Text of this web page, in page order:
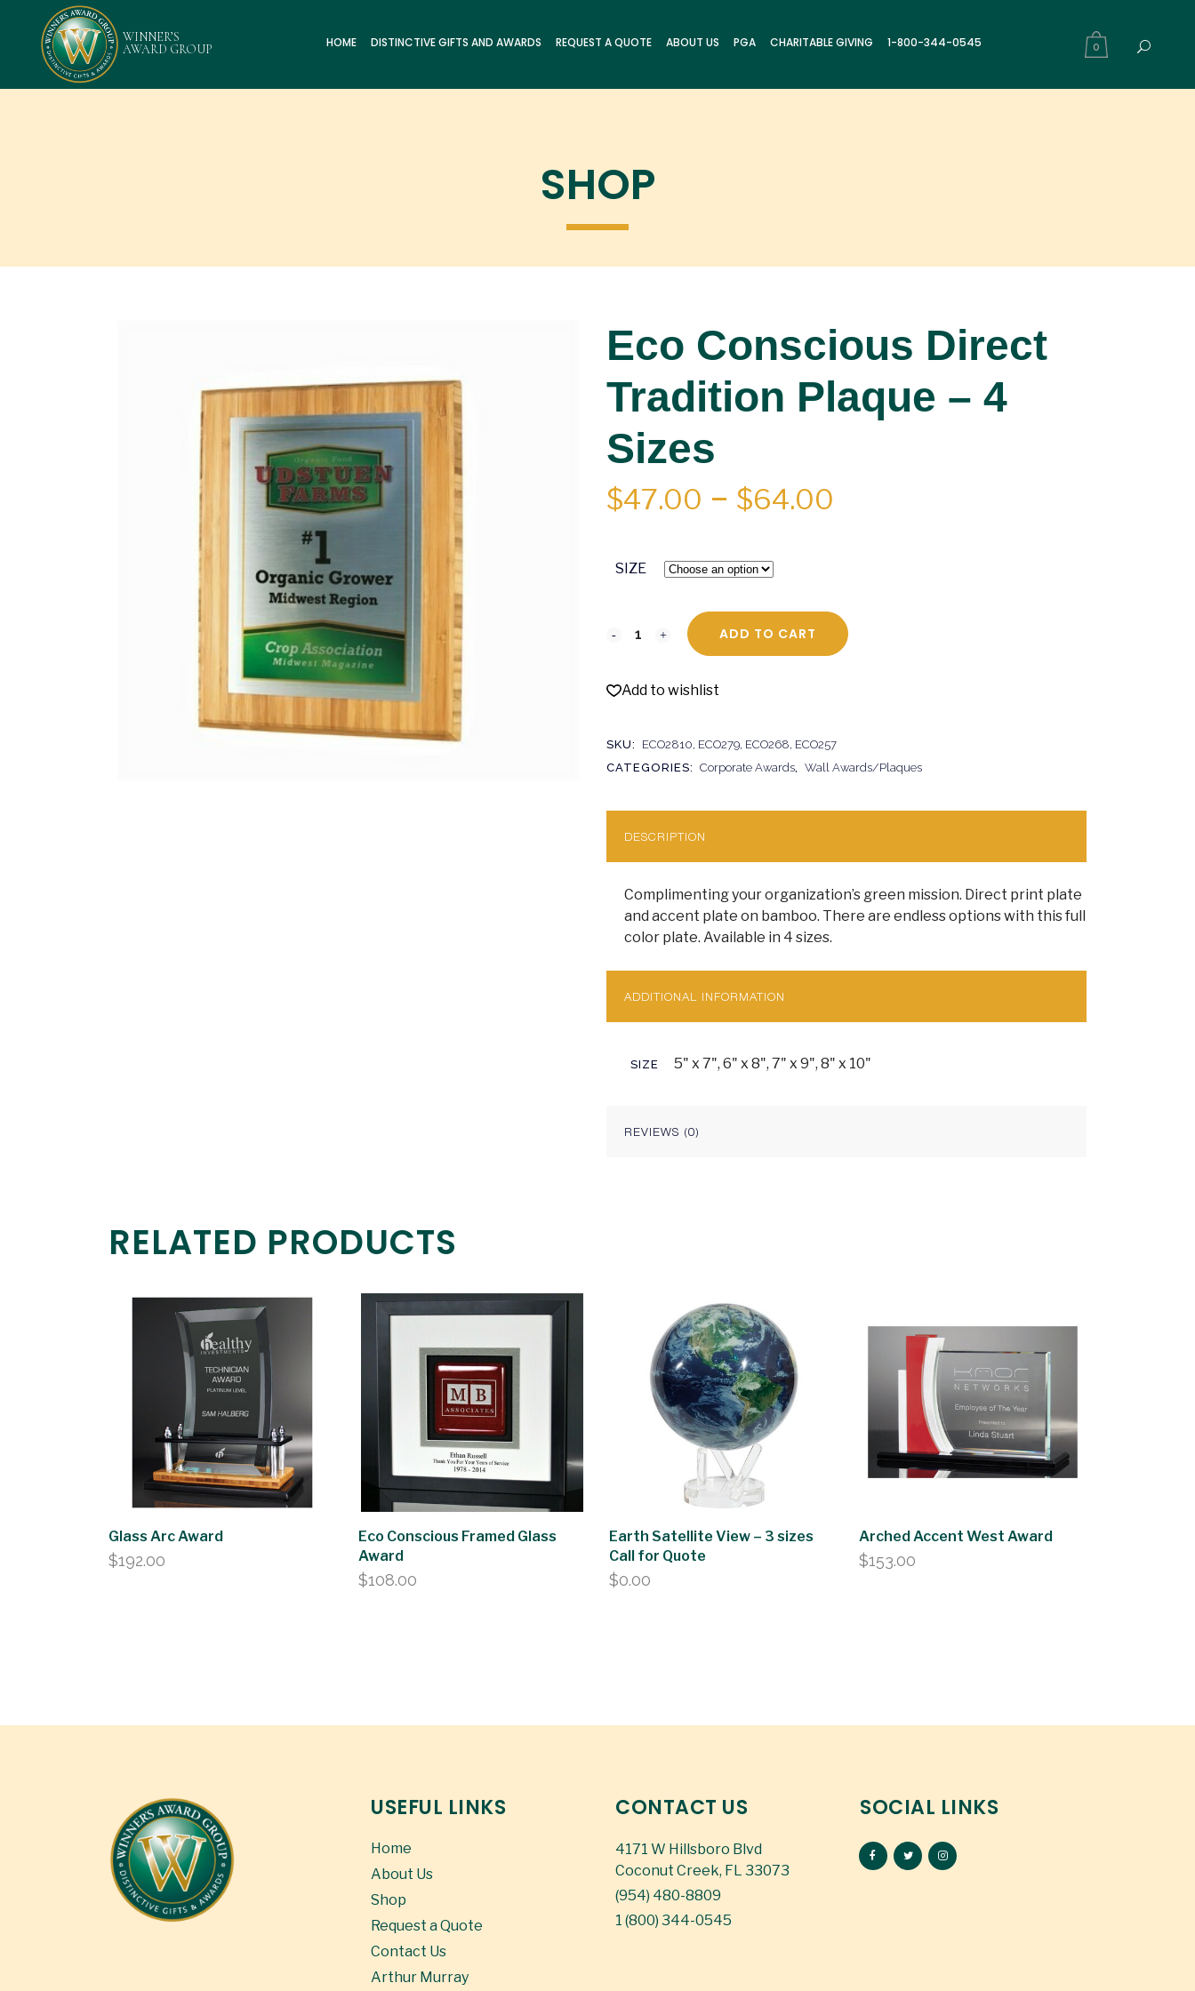
0
HOME DISTINCTIVE GIFTS AND AWARDS REQUEST A QUOTE ABOUT US PGA CHARITABLE GIVING 1-800-344-0545
SHOP
Eco Conscious Direct
Tradition Plaque – 4
Sizes
$47.00 – $64.00
$64.00
SIZE
ADD TO CART
Add to wishlist
SKU:
ECO2810, ECO279, ECO268, ECO257
CATEGORIES: Corporate Awards Wall Awards/Plaques
DESCRIPTION
Complimenting your organization’s green mission. Direct print plate
and accent plate on bamboo. There are endless options with this full
color plate. Available in 4 sizes.
ADDITIONAL INFORMATION
SIZE 5" x 7", 6" x 8", 7" x 9", 8" x 10"
REVIEWS (0)
RELATED PRODUCTS
Glass Arc Award
$192.00
Eco Conscious Framed Glass
Award
$108.00
Earth Satellite View – 3 sizes
Call for Quote
$0.00
Arched Accent West Award
$153.00
USEFUL LINKS
Home
About Us
Shop
Request a Quote
Contact Us
Arthur Murray
CONTACT US
4171 W Hillsboro Blvd
Coconut Creek, FL 33073
(954) 480-8809
1 (800) 344-0545
SOCIAL LINKS